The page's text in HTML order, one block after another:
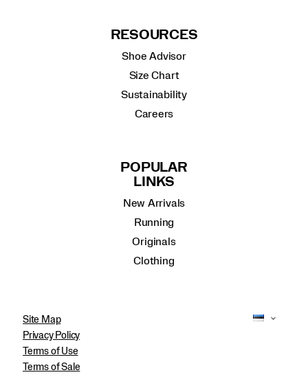
RESOURCES
Shoe Advisor
Size Chart
Sustainability
Careers
POPULAR
LINKS
New Arrivals
Running
Originals
Clothing
Site Map
Privacy Policy
Terms of Use
Terms of Sale